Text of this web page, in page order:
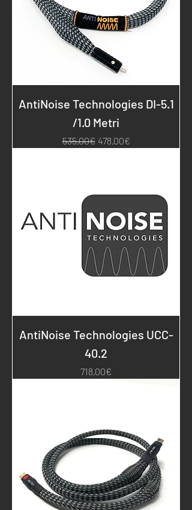
AntiNoise Technologies DI-5.1
/1.0 Metri
Regular Price
535,00€ Sale Price
478,00€
AntiNoise Technologies UCC-
40.2
Price
718,00€